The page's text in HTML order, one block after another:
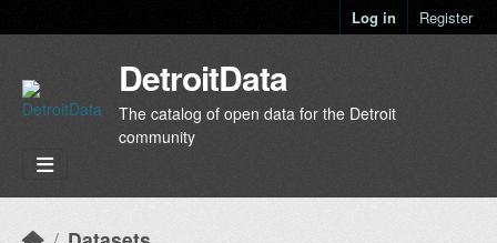
Log in Register
DetroitData
The catalog of open data for the Detroit
community